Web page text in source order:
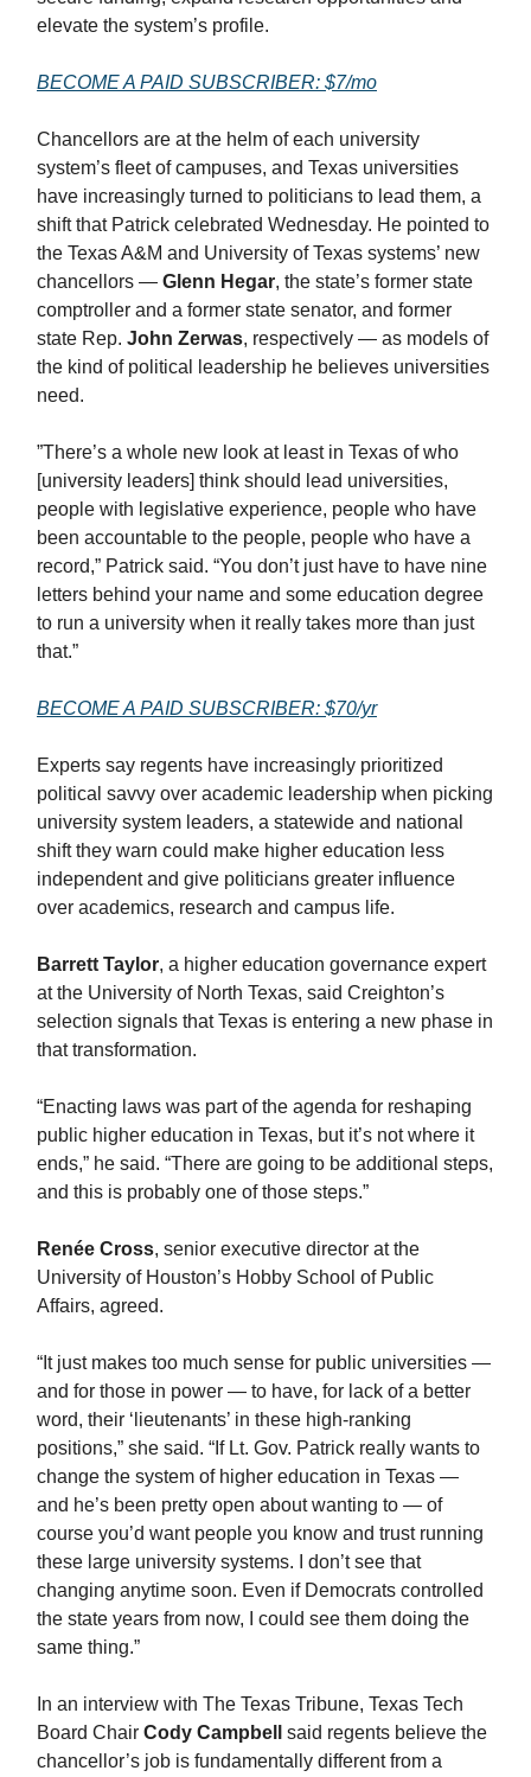
elevate the system’s profile.
BECOME A PAID SUBSCRIBER: $7/mo
Chancellors are at the helm of each university
system’s fleet of campuses, and Texas universities
have increasingly turned to politicians to lead them, a
shift that Patrick celebrated Wednesday. He pointed to
the Texas A&M and University of Texas systems’ new
chancellors — Glenn Hegar, the state’s former state
comptroller and a former state senator, and former
state Rep. John Zerwas, respectively — as models of
the kind of political leadership he believes universities
need.
”There’s a whole new look at least in Texas of who
[university leaders] think should lead universities,
people with legislative experience, people who have
been accountable to the people, people who have a
record,” Patrick said. “You don’t just have to have nine
letters behind your name and some education degree
to run a university when it really takes more than just
that.”
BECOME A PAID SUBSCRIBER: $70/yr
Experts say regents have increasingly prioritized
political savvy over academic leadership when picking
university system leaders, a statewide and national
shift they warn could make higher education less
independent and give politicians greater influence
over academics, research and campus life.
Barrett Taylor, a higher education governance expert
at the University of North Texas, said Creighton’s
selection signals that Texas is entering a new phase in
that transformation.
“Enacting laws was part of the agenda for reshaping
public higher education in Texas, but it’s not where it
ends,” he said. “There are going to be additional steps,
and this is probably one of those steps.”
Renée Cross, senior executive director at the
University of Houston’s Hobby School of Public
Affairs, agreed.
“It just makes too much sense for public universities —
and for those in power — to have, for lack of a better
word, their ‘lieutenants’ in these high-ranking
positions,” she said. “If Lt. Gov. Patrick really wants to
change the system of higher education in Texas —
and he’s been pretty open about wanting to — of
course you’d want people you know and trust running
these large university systems. I don’t see that
changing anytime soon. Even if Democrats controlled
the state years from now, I could see them doing the
same thing.”
In an interview with The Texas Tribune, Texas Tech
Board Chair Cody Campbell said regents believe the
chancellor’s job is fundamentally different from a